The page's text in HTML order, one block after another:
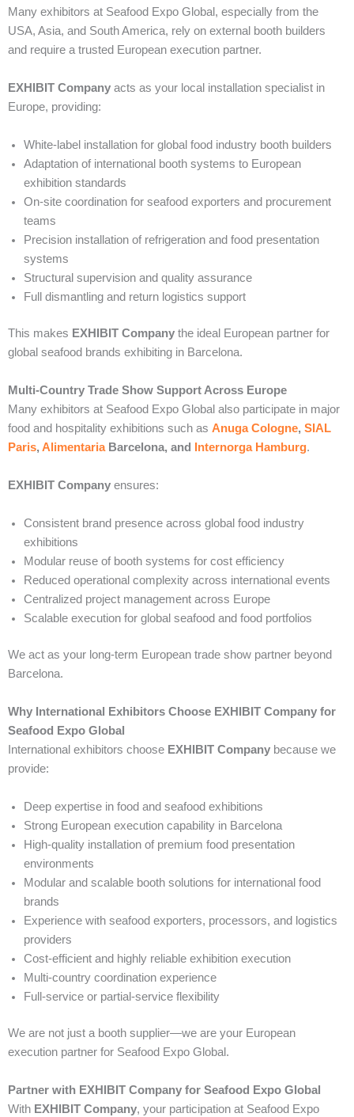
Many exhibitors at Seafood Expo Global, especially from the
USA, Asia, and South America, rely on external booth builders
and require a trusted European execution partner.
EXHIBIT Company acts as your local installation specialist in
Europe, providing:
White-label installation for global food industry booth builders
Adaptation of international booth systems to European
exhibition standards
On-site coordination for seafood exporters and procurement
teams
Precision installation of refrigeration and food presentation
systems
Structural supervision and quality assurance
Full dismantling and return logistics support
This makes EXHIBIT Company the ideal European partner for
global seafood brands exhibiting in Barcelona.
Multi-Country Trade Show Support Across Europe
Many exhibitors at Seafood Expo Global also participate in major
food and hospitality exhibitions such as Anuga Cologne, SIAL
Paris, AlimentariaBarcelona, and Internorga Hamburg.
EXHIBIT Company ensures:
Consistent brand presence across global food industry
exhibitions
Modular reuse of booth systems for cost efficiency
Reduced operational complexity across international events
Centralized project management across Europe
Scalable execution for global seafood and food portfolios
We act as your long-term European trade show partner beyond
Barcelona.
Why International Exhibitors Choose EXHIBIT Company for
Seafood Expo Global
International exhibitors choose EXHIBIT Company because we
provide:
Deep expertise in food and seafood exhibitions
Strong European execution capability in Barcelona
High-quality installation of premium food presentation
environments
Modular and scalable booth solutions for international food
brands
Experience with seafood exporters, processors, and logistics
providers
Cost-efficient and highly reliable exhibition execution
Multi-country coordination experience
Full-service or partial-service flexibility
We are not just a booth supplier—we are your European
execution partner for Seafood Expo Global.
Partner with EXHIBIT Company for Seafood Expo Global
With EXHIBIT Company, your participation at Seafood Expo